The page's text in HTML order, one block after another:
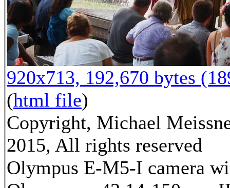
920x713, 192,670 bytes
(html file)
Copyright, Michael
2015, All rights reserved
Olympus E-M5-I camera